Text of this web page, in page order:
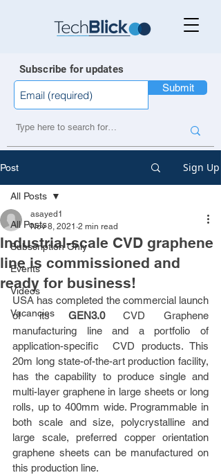
Subscribe for updates
Submit
Post Sign Up
All Posts
Subscription Only
Events
Videos
Vacancies
All Posts
Industrial-scale CVD graphene
line is commissioned and
ready for business!
asayed1
Nov 8, 2021 2 min read
USA has completed the commercial launch
of its GEN3.0 CVD Graphene
manufacturing line and a portfolio of
application-specific  CVD products. This
20m long state-of-the-art production facility,
has the capability to produce single and
multi-layer graphene in large sheets or long
rolls, up to 400mm wide. Programmable in
both scale and size, polycrystalline and
large scale, preferred copper orientation
graphene sheets can be manufactured on
this production line.